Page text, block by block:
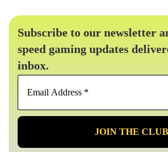
Subscribe to our newsletter
speed gaming updates
inbox.
Email
*